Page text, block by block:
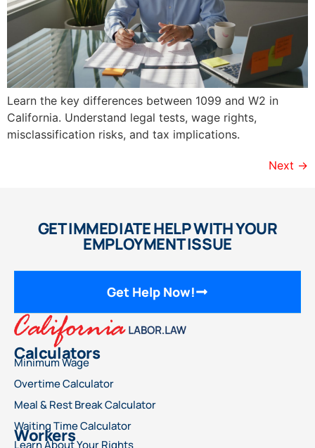
Learn the key differences between 1099 and W2 in
California. Understand legal tests, wage rights,
misclassification risks, and tax implications.
Next →
GET IMMEDIATE HELP WITH YOUR
EMPLOYMENT ISSUE
Get Help Now!
Calculators
Minimum Wage
Overtime Calculator
Meal & Rest Break Calculator
Waiting Time Calculator
Workers
Learn About Your Rights